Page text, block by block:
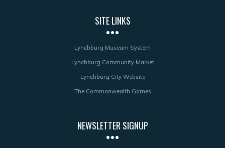
SITE LINKS
Lynchburg Museum System
Lynchburg Community Market
Lynchburg City Website
The Commonwealth Games
NEWSLETTER SIGNUP